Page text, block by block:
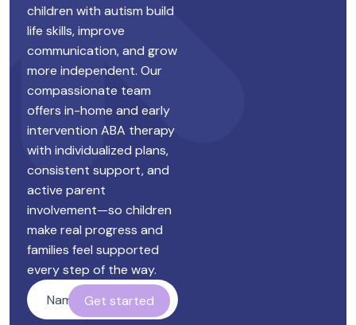
children with autism build
life skills, improve
communication, and grow
more independent. Our
compassionate team
offers in-home and early
intervention ABA therapy
with individualized plans,
consistent support, and
active parent
involvement—so children
make real progress and
families feel supported
every step of the way.
Name